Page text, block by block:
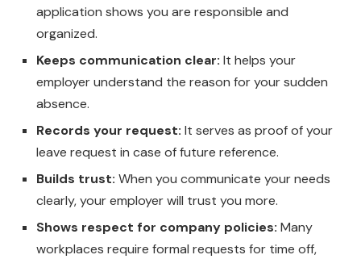
application shows you are responsible and
organized.
Keeps communication clear: It helps your
employer understand the reason for your sudden
absence.
Records your request: It serves as proof of your
leave request in case of future reference.
Builds trust: When you communicate your needs
clearly, your employer will trust you more.
Shows respect for company policies: Many
workplaces require formal requests for time off,